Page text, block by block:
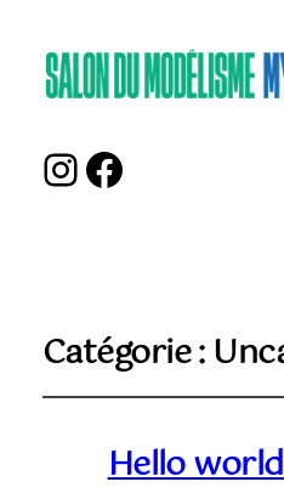
Instagram
Facebook
Catégorie :
Hello